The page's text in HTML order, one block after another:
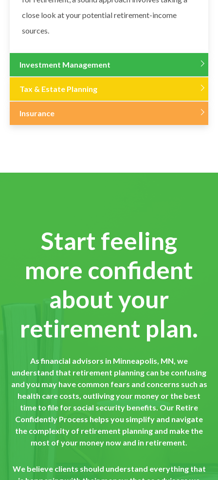
close look at your potential retirement-income
sources.
Investment Management
Tax & Estate Planning
Insurance
Start feeling
more confident
about your
retirement plan.
As financial advisors in Minneapolis, MN, we
understand that retirement planning can be confusing
and you may have common fears and concerns such as
health care costs, outliving your money or the best
time to file for social security benefits. Our Retire
Confidently Process helps you simplify and navigate
the complexity of retirement planning and make the
most of your money now and in retirement.
We believe clients should understand everything that